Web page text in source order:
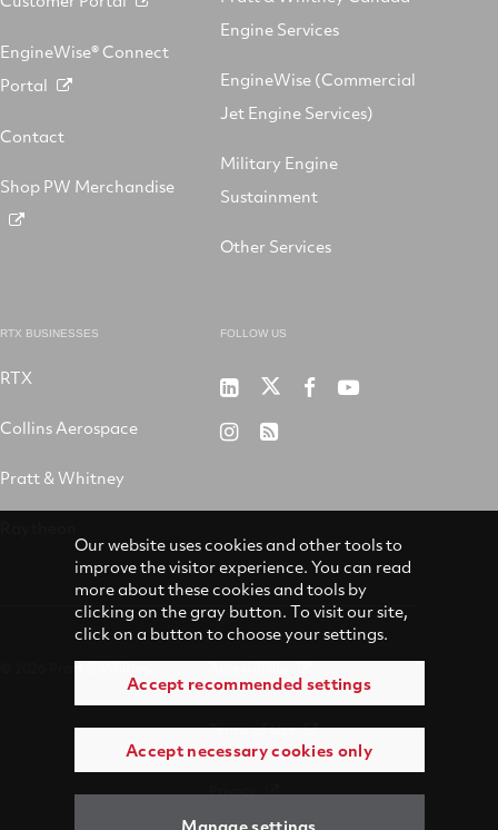
EngineWise® Connect
Portal
Contact
Shop PW Merchandise
Engine Services
EngineWise (Commercial
Jet Engine Services)
Military Engine
Sustainment
Other Services
RTX BUSINESSES
RTX
Collins Aerospace
Pratt & Whitney
FOLLOW US
Pratt
&
RTX RTX RTX
RTX RSS
Terms of Use
Privacy
Our website uses cookies and other tools to
improve the visitor experience. You can read
more about these cookies and tools by
clicking on the gray button. To visit our site,
click on a button to choose your settings.
Accept recommended settings
Accept necessary cookies only
Manage settings